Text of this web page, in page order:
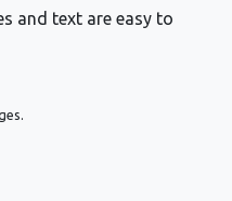
and text are easy to